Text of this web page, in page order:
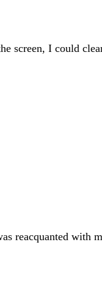
screen, I could
reacquanted with